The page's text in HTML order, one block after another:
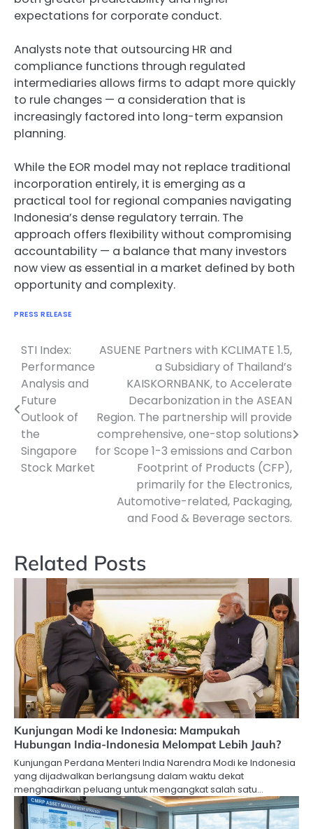
expectations for corporate conduct.
Analysts note that outsourcing HR and
compliance functions through regulated
intermediaries allows firms to adapt more quickly
to rule changes — a consideration that is
increasingly factored into long-term expansion
planning.
While the EOR model may not replace traditional
incorporation entirely, it is emerging as a
practical tool for regional companies navigating
Indonesia’s dense regulatory terrain. The
approach offers flexibility without compromising
accountability — a balance that many investors
now view as essential in a market defined by both
opportunity and complexity.
PRESS RELEASE
Navigasi
pos
STI Index:
Performance
Analysis and
Future
Outlook of
the
Singapore
Stock Market
ASUENE Partners with KCLIMATE 1.5,
a Subsidiary of Thailand’s
KAISKORNBANK, to Accelerate
Decarbonization in the ASEAN
Region. The partnership will provide
comprehensive, one-stop solutions
for Scope 1-3 emissions and Carbon
Footprint of Products (CFP),
primarily for the Electronics,
Automotive-related, Packaging,
and Food & Beverage sectors.
Related Posts
Kunjungan Modi ke Indonesia: Mampukah
Hubungan India-Indonesia Melompat Lebih Jauh?
Kunjungan Perdana Menteri India Narendra Modi ke Indonesia
yang dijadwalkan berlangsung dalam waktu dekat
menghadirkan peluang untuk mengangkat salah satu…